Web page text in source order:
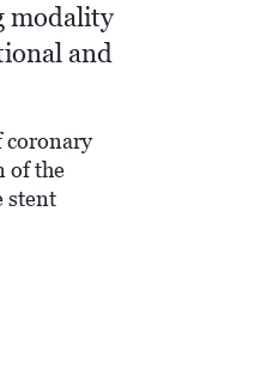
modality
and
coronary
of the
stent